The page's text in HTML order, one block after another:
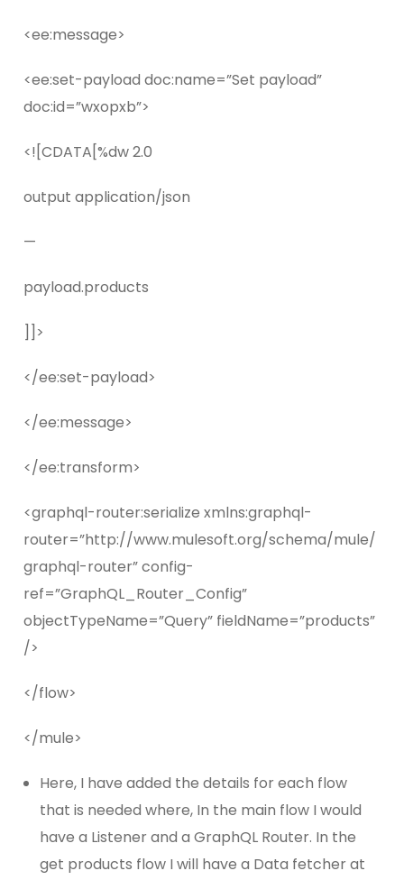
<ee:message>
<ee:set-payload doc:name=”Set payload”
doc:id=”wxopxb”>
<![CDATA[%dw 2.0
output application/json
—
payload.products
]]>
</ee:set-payload>
</ee:message>
</ee:transform>
<graphql-router:serialize xmlns:graphql-
router=”http://www.mulesoft.org/schema/mule/
graphql-router” config-
ref=”GraphQL_Router_Config”
objectTypeName=”Query” fieldName=”products”
/>
</flow>
</mule>
Here, I have added the details for each flow
that is needed where, In the main flow I would
have a Listener and a GraphQL Router. In the
get products flow I will have a Data fetcher at